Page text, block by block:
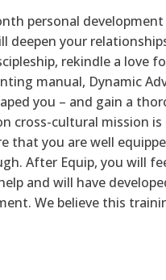
personal
deepen your
rekindle a love
manual, Dynamic
you – and gain a
cross-cultural mission
that you are well
After Equip, you will
and will have
We believe this